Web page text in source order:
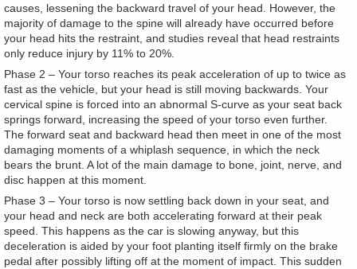
causes, lessening the backward travel of your head. However, the
majority of damage to the spine will already have occurred before
your head hits the restraint, and studies reveal that head restraints
only reduce injury by 11% to 20%.
Phase 2 – Your torso reaches its peak acceleration of up to twice as
fast as the vehicle, but your head is still moving backwards. Your
cervical spine is forced into an abnormal S-curve as your seat back
springs forward, increasing the speed of your torso even further.
The forward seat and backward head then meet in one of the most
damaging moments of a whiplash sequence, in which the neck
bears the brunt. A lot of the main damage to bone, joint, nerve, and
disc happen at this moment.
Phase 3 – Your torso is now settling back down in your seat, and
your head and neck are both accelerating forward at their peak
speed. This happens as the car is slowing anyway, but this
deceleration is aided by your foot planting itself firmly on the brake
pedal after possibly lifting off at the moment of impact. This sudden